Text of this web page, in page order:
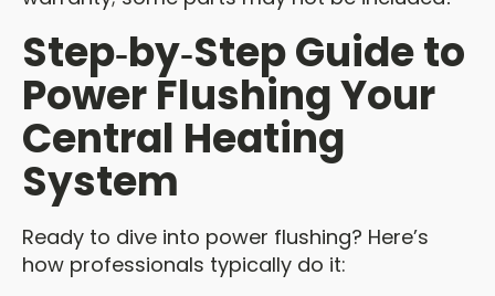
Step‑by‑Step Guide to
Power Flushing Your
Central Heating
System
Ready to dive into power flushing? Here’s
how professionals typically do it: